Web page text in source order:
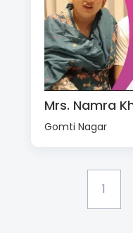
Mrs. Namra
Gomti Nagar
1